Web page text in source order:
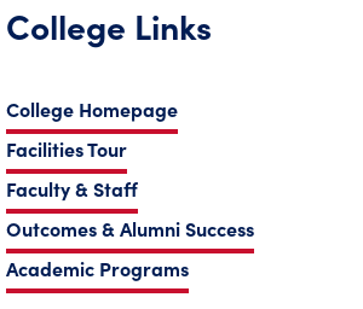
College Links
College Homepage
Facilities Tour
Faculty & Staff
Outcomes & Alumni Success
Academic Programs